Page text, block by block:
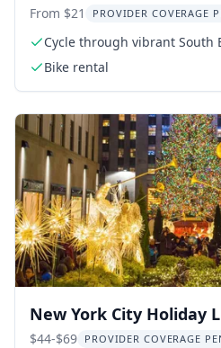
From $21 PROVIDER COVERAGE
Cycle through vibrant South
Bike rental
New York City Holiday
by Open-top Bus
$44-$69 PROVIDER COVERAGE